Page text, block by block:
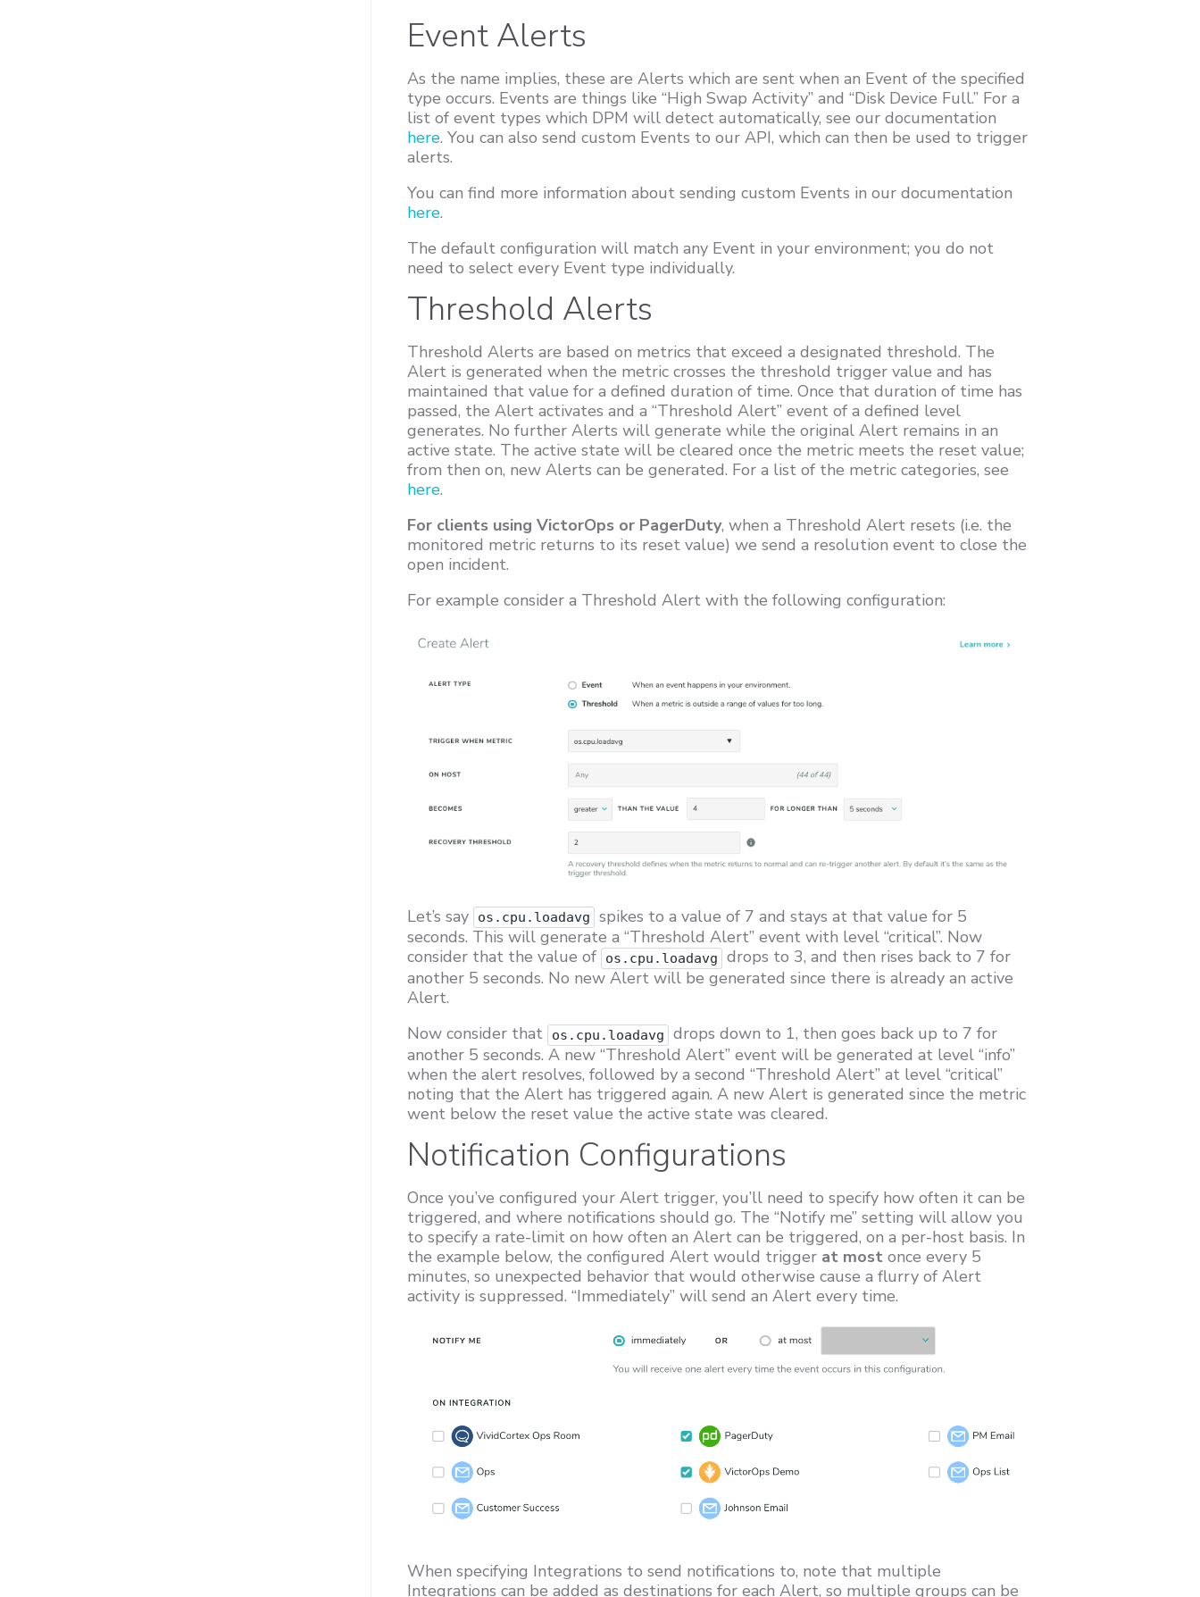
Event Alerts
As the name implies, these are Alerts which are sent when an Event of the specified
type occurs. Events are things like “High Swap Activity” and “Disk Device Full.” For a
list of event types which DPM will detect automatically, see our documentation
here. You can also send custom Events to our API, which can then be used to trigger
alerts.
You can find more information about sending custom Events in our documentation
here.
The default configuration will match any Event in your environment; you do not
need to select every Event type individually.
Threshold Alerts
Threshold Alerts are based on metrics that exceed a designated threshold. The
Alert is generated when the metric crosses the threshold trigger value and has
maintained that value for a defined duration of time. Once that duration of time has
passed, the Alert activates and a “Threshold Alert” event of a defined level
generates. No further Alerts will generate while the original Alert remains in an
active state. The active state will be cleared once the metric meets the reset value;
from then on, new Alerts can be generated. For a list of the metric categories, see
here.
For clients using VictorOps or PagerDuty, when a Threshold Alert resets (i.e. the
monitored metric returns to its reset value) we send a resolution event to close the
open incident.
For example consider a Threshold Alert with the following configuration:
Let’s say os.cpu.loadavg
spikes to a value of 7 and stays at that value for 5
seconds. This will generate a “Threshold Alert” event with level “critical”. Now
consider that the value of
os.cpu.loadavg
drops to 3, and then rises back to 7 for
another 5 seconds. No new Alert will be generated since there is already an active
Alert.
Now consider that
os.cpu.loadavg
drops down to 1, then goes back up to 7 for
another 5 seconds. A new “Threshold Alert” event will be generated at level “info”
when the alert resolves, followed by a second “Threshold Alert” at level “critical”
noting that the Alert has triggered again. A new Alert is generated since the metric
went below the reset value the active state was cleared.
Notification Configurations
Once you’ve configured your Alert trigger, you’ll need to specify how often it can be
triggered, and where notifications should go. The “Notify me” setting will allow you
to specify a rate-limit on how often an Alert can be triggered, on a per-host basis. In
the example below, the configured Alert would trigger at most once every 5
minutes, so unexpected behavior that would otherwise cause a flurry of Alert
activity is suppressed. “Immediately” will send an Alert every time.
When specifying Integrations to send notifications to, note that multiple
Integrations can be added as destinations for each Alert, so multiple groups can be